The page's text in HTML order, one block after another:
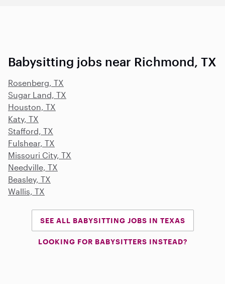
Babysitting jobs near Richmond, TX
Rosenberg, TX
Sugar Land, TX
Houston, TX
Katy, TX
Stafford, TX
Fulshear, TX
Missouri City, TX
Needville, TX
Beasley, TX
Wallis, TX
SEE ALL BABYSITTING JOBS IN TEXAS
LOOKING FOR BABYSITTERS INSTEAD?